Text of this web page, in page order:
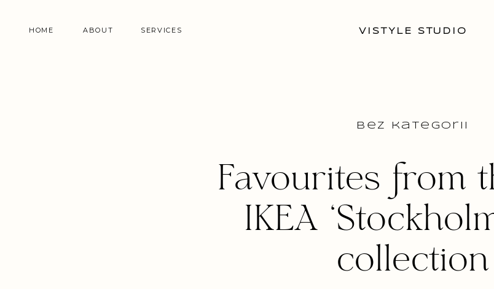
VISTYLE STUDIO
SERVICES
ABOUT
HOME
Favourites from
IKEA ‘Stockholm
collection
Bez kategorii